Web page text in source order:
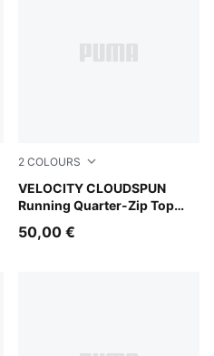
2 COLOURS
VELOCITY CLOUDSPUN
Running Quarter-Zip Top
Inky Depths
50,00 €